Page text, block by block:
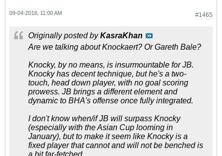
#1465
09-04-2018, 11:00 AM
Originally posted byKasraKhan
Are we talking about Knockaert? Or Gareth Bale?
Knocky, by no means, is insurmountable for JB.
Knocky has decent technique, but he's a two-
touch, head down player, with no goal scoring
prowess. JB brings a different element and
dynamic to BHA's offense once fully integrated.
I don't know when/if JB will surpass Knocky
(especially with the Asian Cup looming in
January), but to make it seem like Knocky is a
fixed player that cannot and will not be benched is
a bit far-fetched.